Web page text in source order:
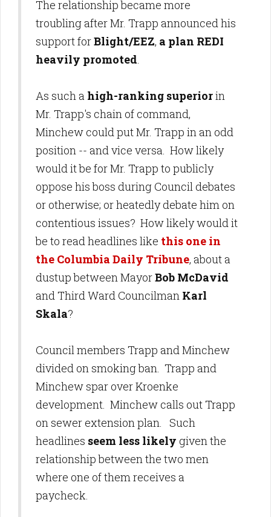
The relationship became more
troubling after Mr. Trapp announced his
support forBlight/EEZ, a plan REDI
heavily promoted.
As such a high-ranking superiorin
Mr. Trapp's chain of command,
Minchew could put Mr. Trapp in an odd
position -- and vice versa. How likely
would it be for Mr. Trapp to publicly
oppose his boss during Council debates
or otherwise; or heatedly debate him on
contentious issues? How likely would it
be to read headlines like this one in
the Columbia Daily Tribune, about a
dustup between MayorBob McDavid
and Third Ward Councilman Karl
Skala?
Council members Trapp and Minchew
divided on smoking ban. Trapp and
Minchew spar over Kroenke
development. Minchew calls out Trapp
on sewer extension plan. Such
headlines seem less likely given the
relationship between the two men
where one of them receives a
paycheck.